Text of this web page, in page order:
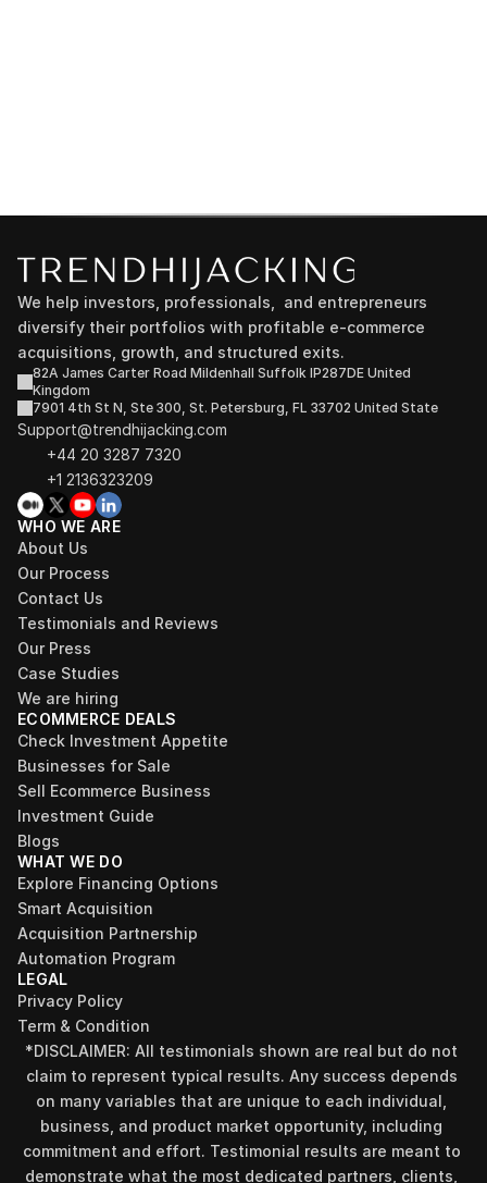
We help investors, professionals,  and entrepreneurs
diversify their portfolios with profitable e-commerce
acquisitions, growth, and structured exits.
82A James Carter Road Mildenhall Suffolk IP287DE United
Kingdom
7901 4th St N, Ste 300, St. Petersburg, FL 33702 United State
Support@trendhijacking.com
+44 20 3287 7320
+1 2136323209
WHO WE ARE
About Us
Our Process
Contact Us
Testimonials and Reviews
Our Press
Case Studies
We are hiring
ECOMMERCE DEALS
Check Investment Appetite
Businesses for Sale
Sell Ecommerce Business
Investment Guide
Blogs
WHAT WE DO
Explore Financing Options
Smart Acquisition
Acquisition Partnership
Automation Program
LEGAL
Privacy Policy
Term & Condition
*DISCLAIMER: All testimonials shown are real but do not
claim to represent typical results. Any success depends
on many variables that are unique to each individual,
business, and product market opportunity, including
commitment and effort. Testimonial results are meant to
demonstrate what the most dedicated partners, clients,